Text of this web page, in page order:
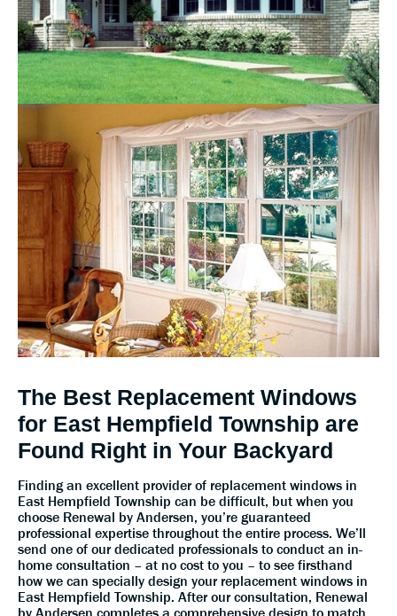
The Best Replacement Windows
for East Hempfield Township are
Found Right in Your Backyard
Finding an excellent provider of replacement windows in
East Hempfield Township can be difficult, but when you
choose Renewal by Andersen, you’re guaranteed
professional expertise throughout the entire process. We’ll
send one of our dedicated professionals to conduct an in-
home consultation – at no cost to you – to see firsthand
how we can specially design your replacement windows in
East Hempfield Township. After our consultation, Renewal
by Andersen completes a comprehensive design to match